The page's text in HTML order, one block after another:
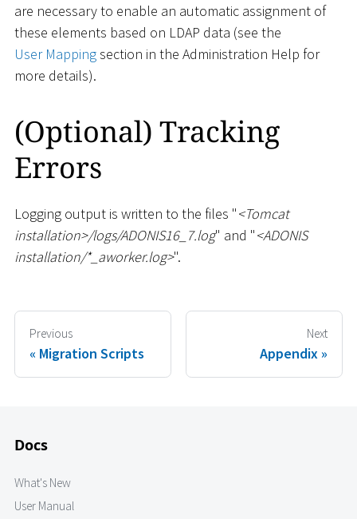
are necessary to enable an automatic assignment of
these elements based on LDAP data (see the
User Mappingsection in the Administration Help for
more details).
(Optional) Tracking
Errors
Logging output is written to the files "<Tomcat
installation>/logs/ADONIS16_7.log" and "<ADONIS
installation/*_ aworker.log>".
Previous
Migration Scripts
Next
Appendix
Docs
What's New
User Manual